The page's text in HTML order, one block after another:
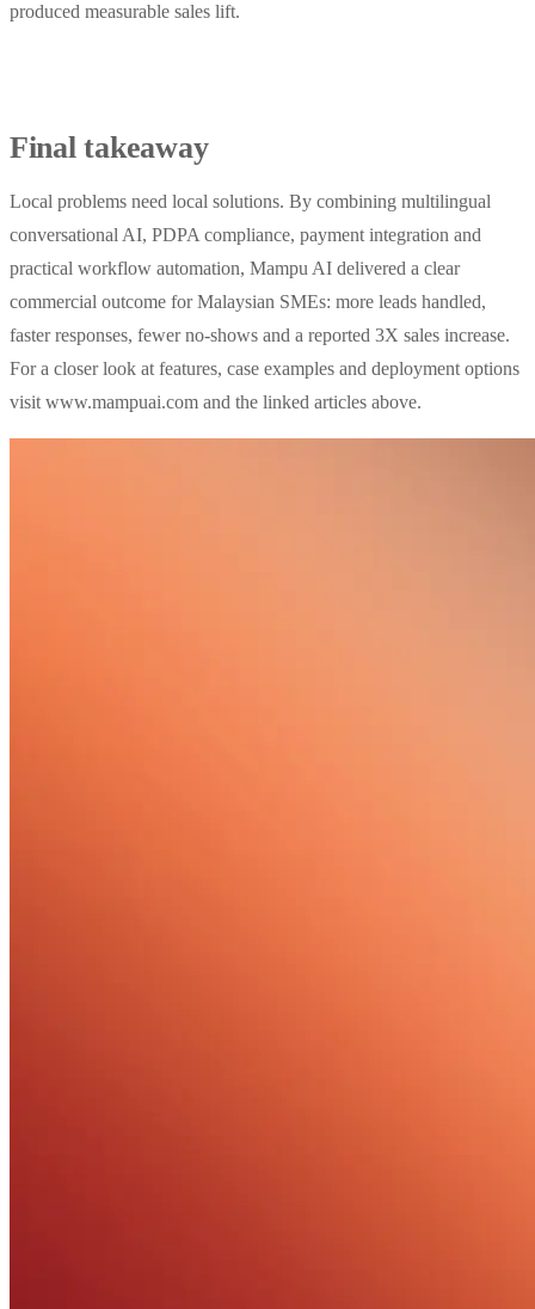
produced measurable sales lift.
Final takeaway
Local problems need local solutions. By combining multilingual
conversational AI, PDPA compliance, payment integration and
practical workflow automation, Mampu AI delivered a clear
commercial outcome for Malaysian SMEs: more leads handled,
faster responses, fewer no‑shows and a reported 3X sales increase.
For a closer look at features, case examples and deployment options
visit www.mampuai.com and the linked articles above.